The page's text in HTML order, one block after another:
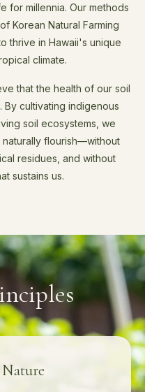
for millennia. Our methods
Korean Natural Farming
thrive in Hawaii's unique
climate.
that the health of our soil
cultivating indigenous
soil ecosystems, we
flourish—without
residues, and without
sustains us.